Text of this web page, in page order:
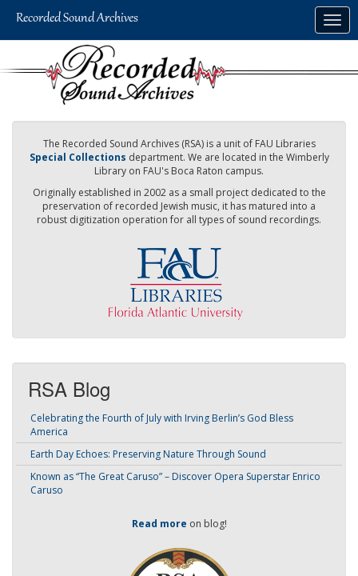
The Recorded Sound Archives (RSA) is a unit of FAU Libraries
Special Collections department. We are located in the Wimberly
Library on FAU's Boca Raton campus.
Originally established in 2002 as a small project dedicated to the
preservation of recorded Jewish music, it has matured into a
robust digitization operation for all types of sound recordings.
RSA Blog
Celebrating the Fourth of July with Irving Berlin’s God Bless
America
Earth Day Echoes: Preserving Nature Through Sound
Known as “The Great Caruso” – Discover Opera Superstar Enrico
Caruso
Read more on blog!